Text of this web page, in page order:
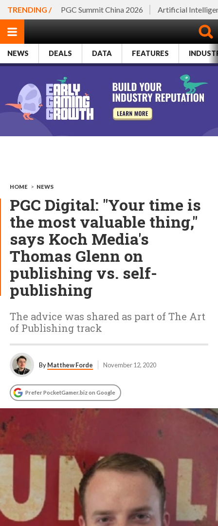
TRENDING / PGC Summit China 2026 Artificial
NEWS DEALS DATA FEATURES
HOME > NEWS
PGC Digital: "Your time is
the most valuable thing,"
says Koch Media's
Thomas Glenn on
publishing vs. self-
publishing
The advice was shared as part of The Art
of Publishing track
ByMatthew Forde November 12, 2020
Prefer PocketGamer.biz on Google